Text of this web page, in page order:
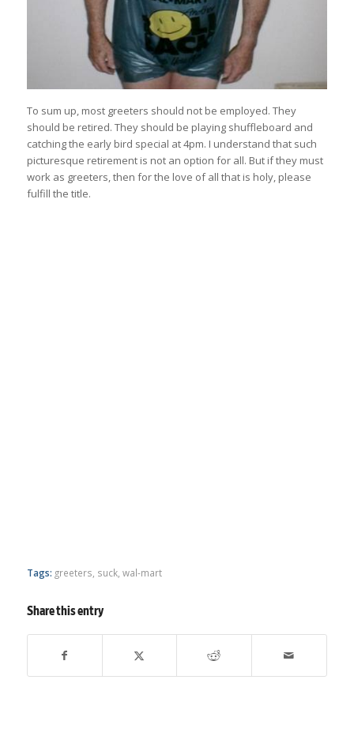
To sum up, most greeters should not be employed. They
should be retired. They should be playing shuffleboard and
catching the early bird special at 4pm. I understand that such
picturesque retirement is not an option for all. But if they must
work as greeters, then for the love of all that is holy, please
fulfill the title.
Tags: greeters suck, wal-mart
Share this entry